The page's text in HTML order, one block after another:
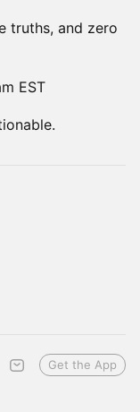
truths, and zero
EST
Get the App